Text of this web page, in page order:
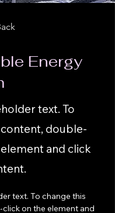
Energy
text. To
double-
and click
text. To change this
on the element and